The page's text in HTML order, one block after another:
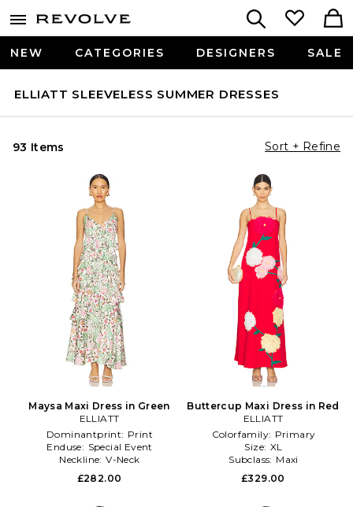
NEW CATEGORIES DESIGNERS SALE
ELLIATT SLEEVELESS SUMMER DRESSES
93 Items Sort + Refine
Maysa Maxi Dress in Green
ELLIATT
Dominantprint: Print
Enduse: Special Event
Neckline: V-Neck
£282.00
Buttercup Maxi Dress in Red
ELLIATT
Colorfamily: Primary
Size: XL
Subclass: Maxi
£329.00